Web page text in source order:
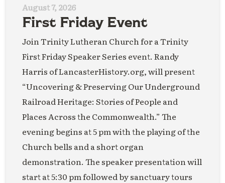
August 7, 2026
First Friday Event
Join Trinity Lutheran Church for a Trinity
First Friday Speaker Series event. Randy
Harris of LancasterHistory.org, will present
“Uncovering & Preserving Our Underground
Railroad Heritage: Stories of People and
Places Across the Commonwealth.” The
evening begins at 5 pm with the playing of the
Church bells and a short organ
demonstration. The speaker presentation will
start at 5:30 pm followed by sanctuary tours